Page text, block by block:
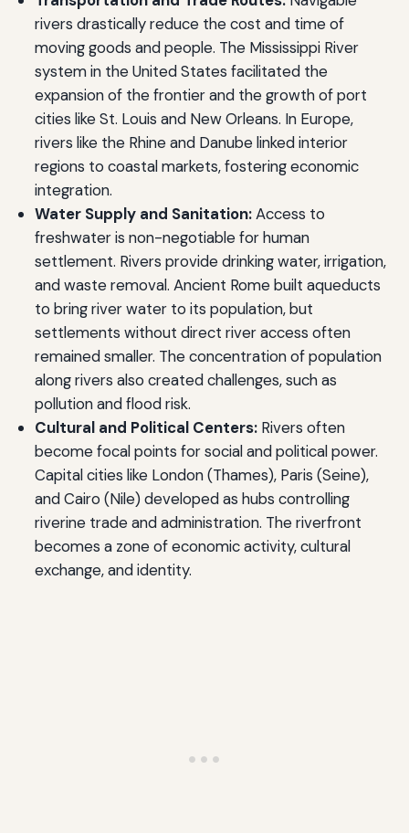
rivers drastically reduce the cost and time of
moving goods and people. The Mississippi River
system in the United States facilitated the
expansion of the frontier and the growth of port
cities like St. Louis and New Orleans. In Europe,
rivers like the Rhine and Danube linked interior
regions to coastal markets, fostering economic
integration.
Water Supply and Sanitation:Access to
freshwater is non-negotiable for human
settlement. Rivers provide drinking water, irrigation,
and waste removal. Ancient Rome built aqueducts
to bring river water to its population, but
settlements without direct river access often
remained smaller. The concentration of population
along rivers also created challenges, such as
pollution and flood risk.
Cultural and Political Centers:Rivers often
become focal points for social and political power.
Capital cities like London (Thames), Paris (Seine),
and Cairo (Nile) developed as hubs controlling
riverine trade and administration. The riverfront
becomes a zone of economic activity, cultural
exchange, and identity.